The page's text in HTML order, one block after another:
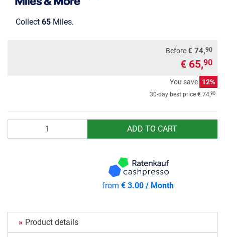
Collect 65 Miles.
Before€ 74,90
€ 65,90
You save 12%
30-day best price € 74,90
ADD TO CART
from € 3.00 / Month
Product details